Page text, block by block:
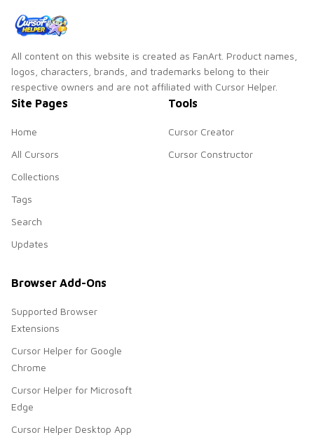
All content on this website is created as FanArt. Product names,
logos, characters, brands, and trademarks belong to their
respective owners and are not affiliated with Cursor Helper.
Site Pages
Home
All Cursors
Collections
Tags
Search
Updates
Tools
Cursor Creator
Cursor Constructor
Browser Add-Ons
Supported Browser
Extensions
Cursor Helper for Google
Chrome
Cursor Helper for Microsoft
Edge
Cursor Helper Desktop App